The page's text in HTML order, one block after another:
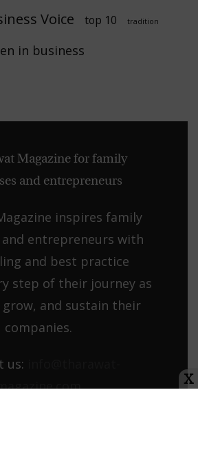
Voice top 10 tradition
in business
inspires family
and entrepreneurs with
and best practice
step of their journey as
and sustain their
companies.
us:
X